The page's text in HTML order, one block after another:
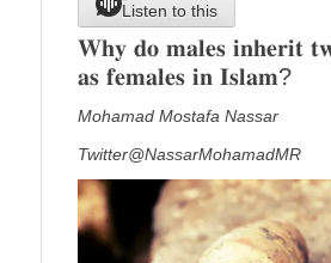
Listen to this
𝐖𝐡𝐲 𝐝𝐨 𝐦𝐚𝐥𝐞𝐬 𝐢𝐧𝐡𝐞𝐫𝐢𝐭
𝐚𝐬 𝐟𝐞𝐦𝐚𝐥𝐞𝐬 𝐢𝐧 𝐈𝐬𝐥𝐚𝐦?
Mohamad Mostafa Nassar
Twitter@NassarMohamadMR